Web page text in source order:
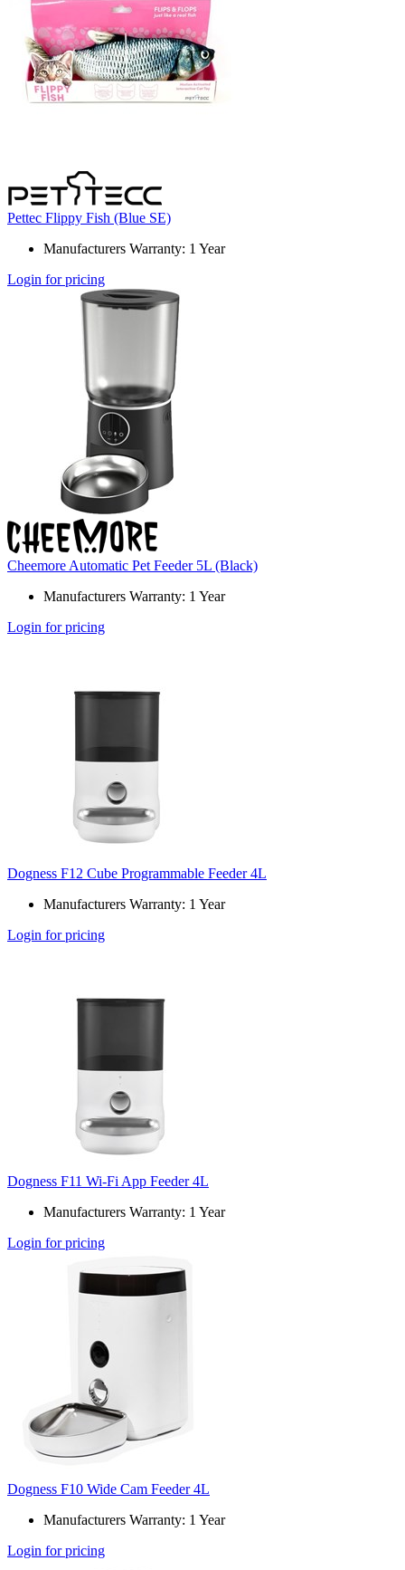
Pettec Flippy Fish (Blue SE)
Manufacturers Warranty: 1 Year
Login for pricing
Cheemore Automatic Pet Feeder 5L (Black)
Manufacturers Warranty: 1 Year
Login for pricing
Dogness F12 Cube Programmable Feeder 4L
Manufacturers Warranty: 1 Year
Login for pricing
Dogness F11 Wi-Fi App Feeder 4L
Manufacturers Warranty: 1 Year
Login for pricing
Dogness F10 Wide Cam Feeder 4L
Manufacturers Warranty: 1 Year
Login for pricing